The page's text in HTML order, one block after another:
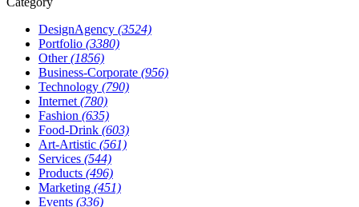
DesignAgency (3524)
Portfolio (3380)
Other(1856)
Business-Corporate (956)
Technology (790)
Internet (780)
Fashion (635)
Food-Drink (603)
Art-Artistic (561)
Services (544)
Products (496)
Marketing (451)
Events (336)